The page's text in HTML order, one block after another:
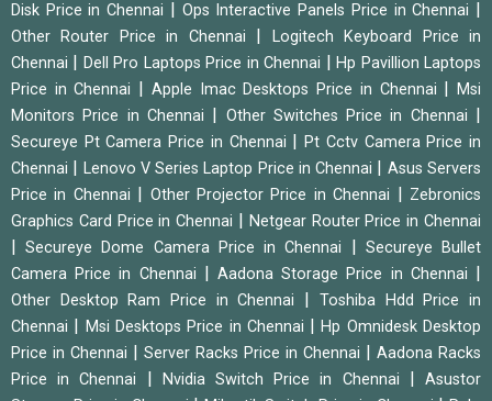
Disk Price in Chennai
Ops Interactive Panels Price in Chennai
Other Router Price in Chennai
Logitech Keyboard Price in
Chennai
Dell Pro Laptops Price in Chennai |Hp Pavillion Laptops
Price in Chennai
Apple Imac Desktops Price in Chennai |Msi
Monitors Price in Chennai
Other Switches Price in Chennai
Secureye Pt Camera Price in Chennai |Pt Cctv Camera Price in
Chennai
Lenovo V Series Laptop Price in Chennai
Asus Servers
Price in Chennai
Other Projector Price in Chennai
Zebronics
Graphics Card Price in Chennai
Netgear Router Price in Chennai
|Secureye Dome Camera Price in Chennai
Secureye Bullet
Camera Price in Chennai
|Aadona Storage Price in Chennai
Other Desktop Ram Price in Chennai
Toshiba Hdd Price in
Chennai
Msi Desktops Price in Chennai |Hp Omnidesk Desktop
Price in Chennai
Server Racks Price in Chennai
Aadona Racks
Price in Chennai
Nvidia Switch Price in Chennai |Asustor